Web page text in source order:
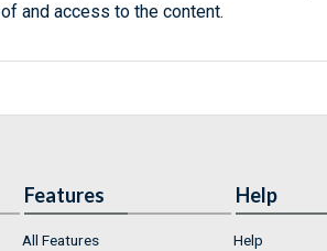
of and access to the content.
Features
All Features
Help
Help